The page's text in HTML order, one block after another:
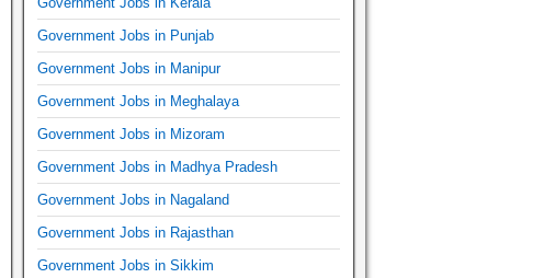
Government Jobs in Punjab
Government Jobs in Manipur
Government Jobs in Meghalaya
Government Jobs in Mizoram
Government Jobs in Madhya Pradesh
Government Jobs in Nagaland
Government Jobs in Rajasthan
Government Jobs in Sikkim